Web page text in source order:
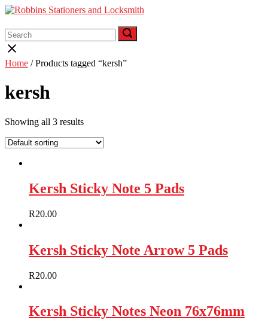
Skip
content
Menu
Search
for:
Search
for:
Search
Close
bar
Home / Products tagged “kersh”
kersh
Showing all 3 results
Kersh Sticky Note 5 Pads
R20.00
Kersh Sticky Note Arrow 5 Pads
R20.00
Kersh Sticky Notes Neon 76x76mm